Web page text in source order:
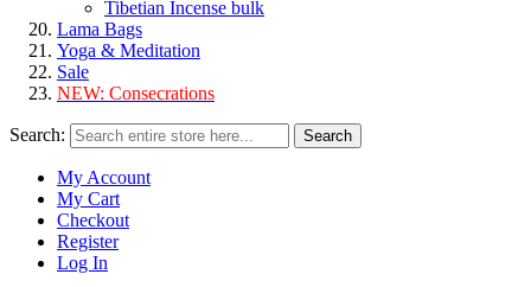
Tibetian Incense bulk
Lama Bags
Yoga & Meditation
Sale
NEW: Consecrations
Search: Search
My Account
My Cart
Checkout
Register
Log In